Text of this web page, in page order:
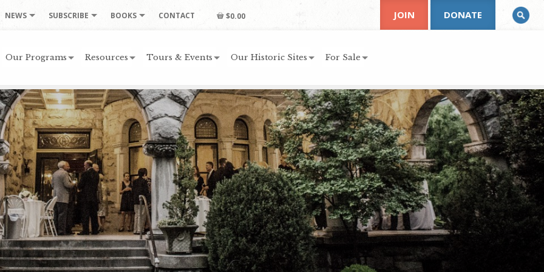
NEWS SUBSCRIBE BOOKS CONTACT $0.00
Our Programs Resources Tours & Events Our Historic Sites For Sale
JOIN DONATE